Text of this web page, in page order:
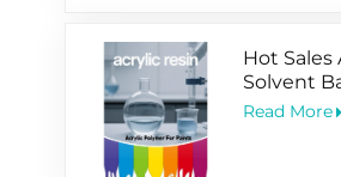
Hot Sales
Solvent
Water
Read More